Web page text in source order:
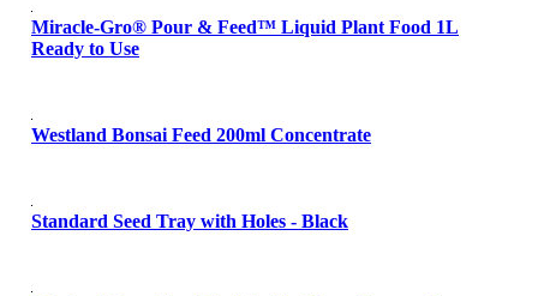
Miracle-Gro® Pour & Feed™ Liquid Plant Food 1L
Ready to Use
Westland Bonsai Feed 200ml Concentrate
Standard Seed Tray with Holes - Black